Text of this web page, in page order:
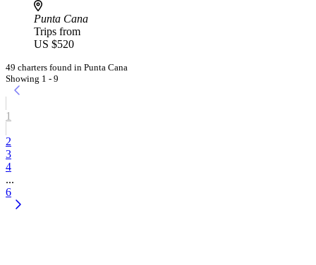
Punta Cana
Trips from
US $520
49 charters found in Punta Cana
Showing 1 - 9
1
2
3
4
...
6